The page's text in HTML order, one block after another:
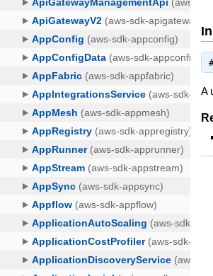
A